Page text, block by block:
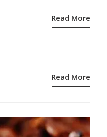
Read More
Read More